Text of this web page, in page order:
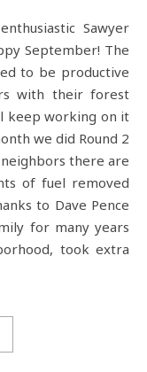
September! The
to be productive
with their forest
keep working on it
we did Round 2
there are
of fuel removed
to Dave Pence
for many years
took extra